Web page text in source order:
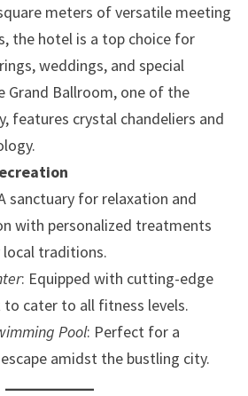
meters of versatile meeting
the hotel is a top choice for
weddings, and special
Grand Ballroom, one of the
features crystal chandeliers and
sanctuary for relaxation and
with personalized treatments
local traditions.
: Equipped with cutting-edge
to cater to all fitness levels.
Pool: Perfect for a
amidst the bustling city.